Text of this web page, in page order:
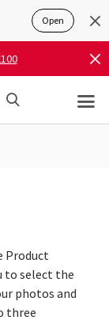
Open
Product
to select the
photos and
three